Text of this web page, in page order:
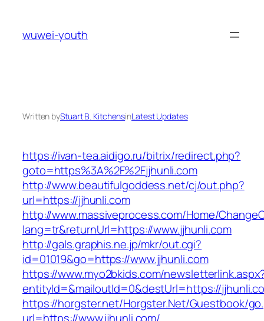
content
wuwei-youth
Written byStuart B. KitchensinLatest Updates
https://ivan-tea.aidigo.ru/bitrix/redirect.php?
goto=https%3A%2F%2Fjjhunli.com
http://www.beautifulgoddess.net/cj/out.php?
url=https://jjhunli.com
http://www.massiveprocess.com/Home/
lang=tr&returnUrl=https://www.jjhunli.com
http://gals.graphis.ne.jp/mkr/out.cgi?
id=01019&go=https://www.jjhunli.com
https://www.myo2bkids.com/
entityId=&mailoutId=0&destUrl=https://
https://horgster.net/Horgster.Net/Guestbook/